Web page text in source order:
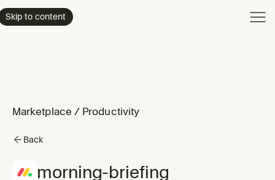
Skip to content
Marketplace / Productivity
Back
morning-briefing